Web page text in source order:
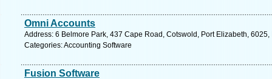
Omni Accounts
Address: 6 Belmore Park, 437 Cape Road, Cotswold, Port Elizabeth,
Categories: Accounting Software
Fusion Software